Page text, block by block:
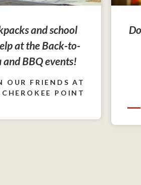
and school
at the Back-to-
and BBQ events!
OUR FRIENDS AT
CHEROKEE POINT